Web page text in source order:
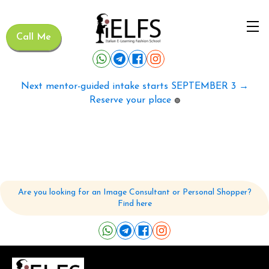
Call Me
Next mentor-guided intake starts SEPTEMBER 3 →
Reserve your place 🟢
Are you looking for an Image Consultant or Personal Shopper?
Find here